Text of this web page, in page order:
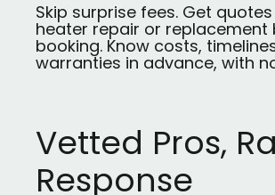
Skip surprise fees. Get
heater repair or replacement
booking. Know costs,
warranties in advance, with
Vetted Pros,
Response